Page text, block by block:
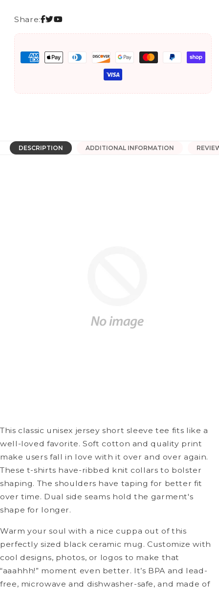
Logo
Share:
Payment
methods
DESCRIPTION ADDITIONAL INFORMATION
This classic unisex jersey short sleeve tee fits like a
well-loved favorite. Soft cotton and quality print
make users fall in love with it over and over again.
These t-shirts have-ribbed knit collars to bolster
shaping. The shoulders have taping for better fit
over time. Dual side seams hold the garment's
shape for longer.
Warm your soul with a nice cuppa out of this
perfectly sized black ceramic mug. Customize with
cool designs, photos, or logos to make that
“aaahhh!” moment even better. It’s BPA and lead-
free, microwave and dishwasher-safe, and made of